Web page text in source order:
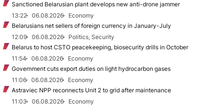
Sanctioned Belarusian plant develops new anti-drone jammer
13:22
06.08.2026
Economy
Belarusians net sellers of foreign currency in January-July
12:09
06.08.2026
Politics, Security
Belarus to host CSTO peacekeeping, biosecurity drills in October
11:54
06.08.2026
Economy
Government cuts export duties on light hydrocarbon gases
11:06
06.08.2026
Economy
Astraviec NPP reconnects Unit 2 to grid after maintenance
11:03
06.08.2026
Economy